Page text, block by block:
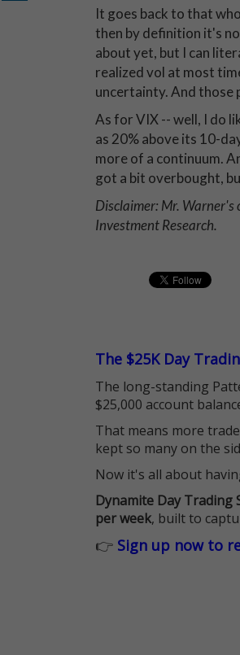
It goes back to that
then by definition it's
about yet, but I can
realized vol at most
uncertainty. And those
As for VIX -- well, I do
as 20% above its 10-
more of a continuum.
got a bit overbought,
Disclaimer: Mr. Warner's
Investment Research.
The $25K Day
The long-standing
$25,000 account
That means more
kept so many on the
Now it's all about
Dynamite Day Trading
per week, built to
👉 Sign up now to